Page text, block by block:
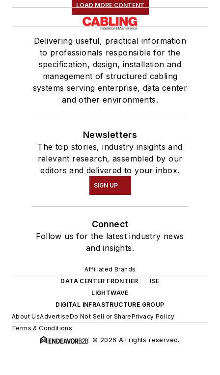
LOAD MORE CONTENT
Delivering useful, practical information
to professionals responsible for the
specification, design, installation and
management of structured cabling
systems serving enterprise, data center
and other environments.
Newsletters
The top stories, industry insights and
relevant research, assembled by our
editors and delivered to your inbox.
SIGN UP
Connect
Follow us for the latest industry news
and insights.
Affiliated Brands
DATA CENTER FRONTIER
ISE
LIGHTWAVE
DIGITAL INFRASTRUCTURE GROUP
About UsAdvertiseDo Not Sell or SharePrivacy Policy
Terms & Conditions
© 2026 All rights reserved.